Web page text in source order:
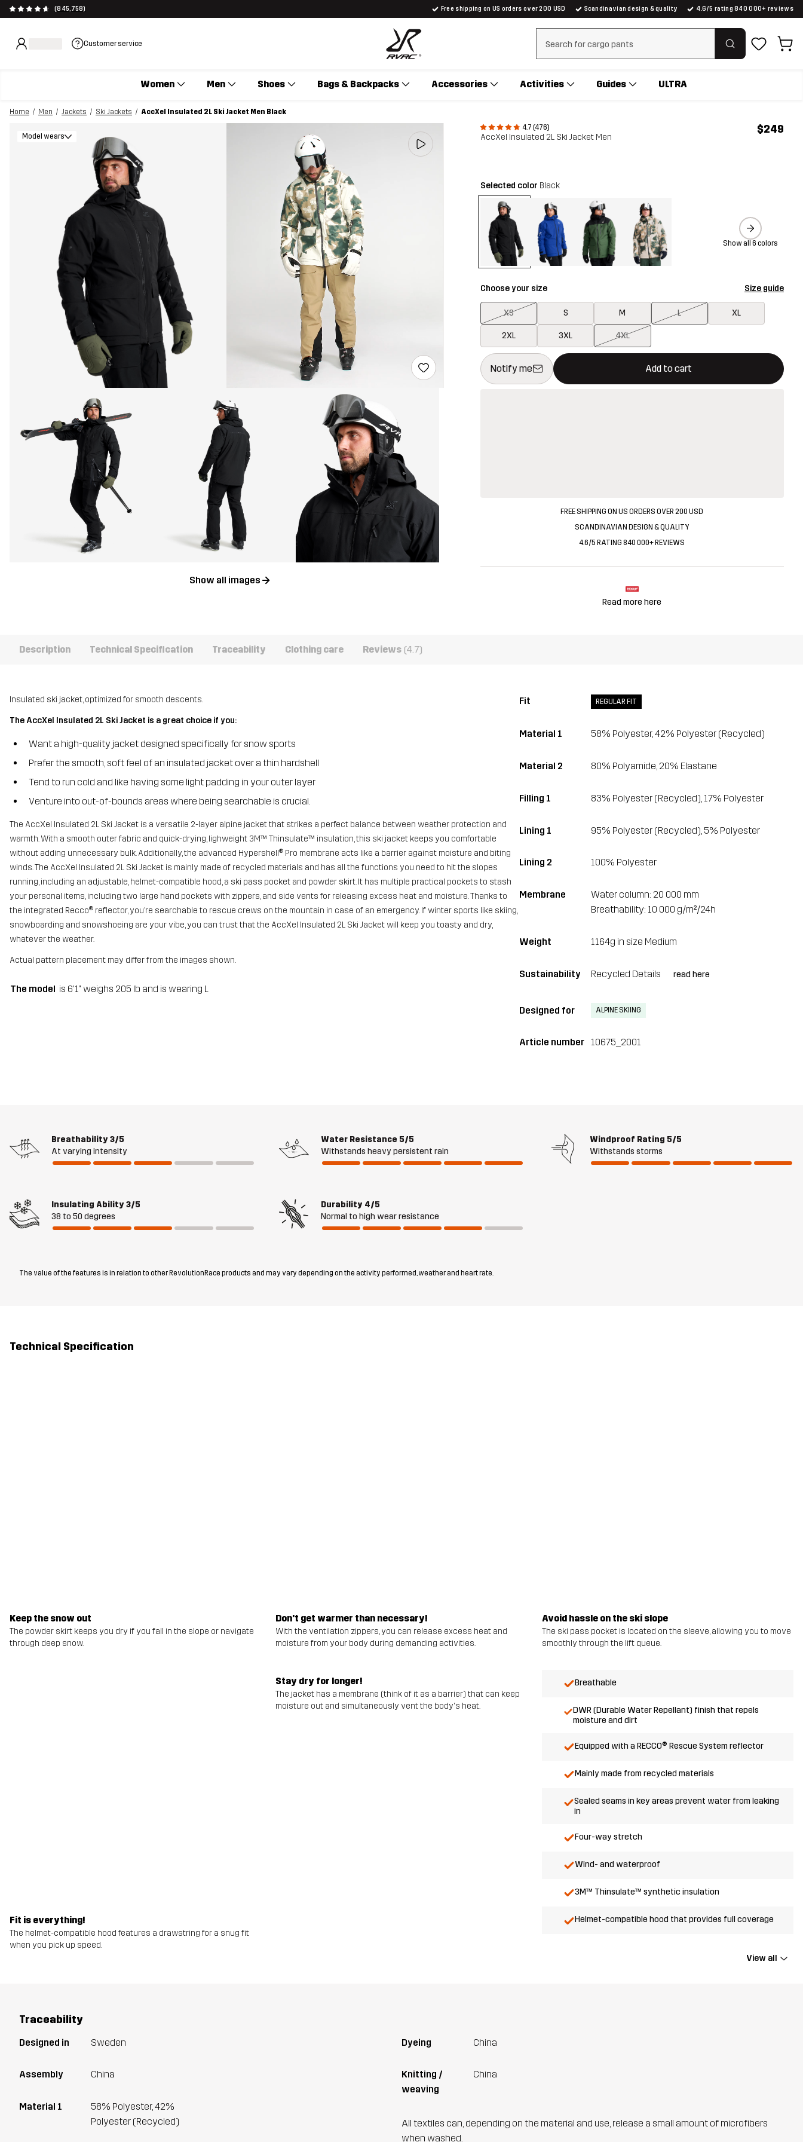
(845,758) Free shipping on US orders over 200 USD Scandinavian design & quality 4.6/5 rating 840 000+ reviews
Customer service Clear search
Women Men Shoes Bags & Backpacks Accessories Activities Guides ULTRA
Home Men Jackets Ski Jackets
AccXel Insulated 2L Ski Jacket Men Black
4.7 (476)
AccXel Insulated 2L Ski Jacket Men
$249
Model wears
Show all images
Selected color Black
Show all 6 colors
Choose your size Size guide
XS S M L XL
2XL 3XL 4XL
Notify me Add to cart
This button will open a modal confirming a new item in shopping cart
{{size}} not available
FREE SHIPPING ON US ORDERS OVER 200 USD
SCANDINAVIAN DESIGN & QUALITY
4.6/5 RATING 840 000+ REVIEWS
Read more here
Description Technical Specification Traceability Clothing care Reviews (4.7)
Insulated ski jacket, optimized for smooth descents.
The AccXel Insulated 2L Ski Jacket is a great choice if you:
Want a high-quality jacket designed specifically for snow sports
Prefer the smooth, soft feel of an insulated jacket over a thin hardshell
Tend to run cold and like having some light padding in your outer layer
Venture into out-of-bounds areas where being searchable is crucial.
The AccXel Insulated 2L Ski Jacket is a versatile 2-layer alpine jacket that strikes a perfect balance between weather protection and
warmth. With a smooth outer fabric and quick-drying, lighweight 3M™ Thinsulate™ insulation, this ski jacket keeps you comfortable
without adding unnecessary bulk. Additionally, the advanced Hypershell® Pro membrane acts like a barrier against moisture and biting
winds. The AccXel Insulated 2L Ski Jacket is mainly made of recycled materials and has all the functions you need to hit the slopes
running, including an adjustable, helmet-compatible hood, a ski pass pocket and powder skirt. It has multiple practical pockets to stash
your personal items, including two large hand pockets with zippers, and side vents for releasing excess heat and moisture. Thanks to
the integrated Recco® reflector, you’re searchable to rescue crews on the mountain in case of an emergency. If winter sports like skiing,
snowboarding and snowshoeing are your vibe, you can trust that the AccXel Insulated 2L Ski Jacket will keep you toasty and dry,
whatever the weather.
Actual pattern placement may differ from the images shown.
The model is 6'1" weighs 205 lb and is wearing L
Fit REGULAR FIT
Material 1 58% Polyester, 42% Polyester (Recycled)
Material 2 80% Polyamide, 20% Elastane
Filling 1 83% Polyester (Recycled), 17% Polyester
Lining 1 95% Polyester (Recycled), 5% Polyester
Lining 2 100% Polyester
Membrane
Water column: 20 000 mm
Breathability: 10 000 g/m²/24h
Weight 1164g in size Medium
Sustainability Recycled Details read here
Designed for ALPINE SKIING
Article number 10675_2001
Breathability 3/5
At varying intensity
Water Resistance 5/5
Withstands heavy persistent rain
Windproof Rating 5/5
Withstands storms
Insulating Ability 3/5
38 to 50 degrees
Durability 4/5
Normal to high wear resistance
The value of the features is in relation to other RevolutionRace products and may vary depending on the activity performed, weather and heart rate.
Technical Specification
Keep the snow out
The powder skirt keeps you dry if you fall in the slope or navigate
through deep snow.
Don't get warmer than necessary!
With the ventilation zippers, you can release excess heat and
moisture from your body during demanding activities.
Avoid hassle on the ski slope
The ski pass pocket is located on the sleeve, allowing you to move
smoothly through the lift queue.
Fit is everything!
The helmet-compatible hood features a drawstring for a snug fit
when you pick up speed.
Stay dry for longer!
The jacket has a membrane (think of it as a barrier) that can keep
moisture out and simultaneously vent the body's heat.
Breathable
DWR (Durable Water Repellant) finish that repels
moisture and dirt
Equipped with a RECCO® Rescue System reflector
Mainly made from recycled materials
Sealed seams in key areas prevent water from leaking
in
Four-way stretch
Wind- and waterproof
3M™ Thinsulate™ synthetic insulation
Helmet-compatible hood that provides full coverage
View all
Traceability
Designed in Sweden
Assembly China
Material 1
58% Polyester, 42%
Polyester (Recycled)
Dyeing China
Knitting /
weaving
China
All textiles can, depending on the material and use, release a small amount of microfibers
when washed.